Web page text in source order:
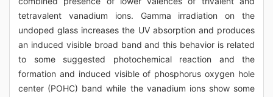
tetravalent vanadium ions. Gamma irradiation on the
undoped glass increases the UV absorption and produces
an induced visible broad band and this behavior is related
to some suggested photochemical reaction and the
formation and induced visible of phosphorus oxygen hole
center (POHC) band while the vanadium ions show some